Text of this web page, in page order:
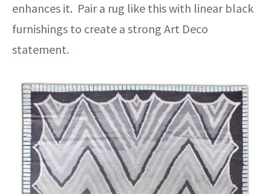
enhances it. Pair a rug like this with linear black
furnishings to create a strong Art Deco
statement.